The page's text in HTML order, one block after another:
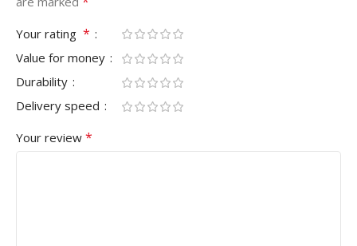
Your rating *
Value for money
Durability
Delivery speed
Your review *